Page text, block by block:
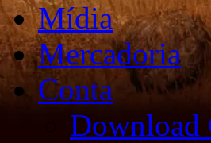
Mídia
Mercadoria
Conta
Download